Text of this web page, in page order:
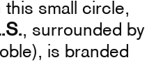
small circle,
, surrounded by
is branded